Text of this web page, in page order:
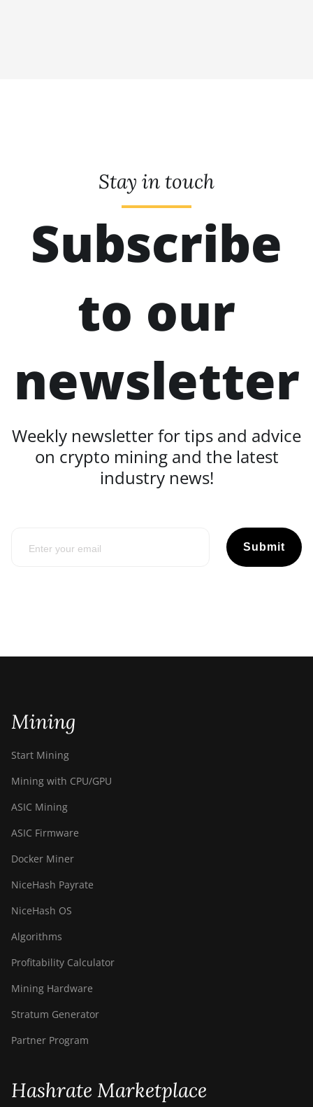
Stay in touch
Subscribe
to our
newsletter
Weekly newsletter for tips and advice
on crypto mining and the latest
industry news!
Submit
Mining
Start Mining
Mining with CPU/GPU
ASIC Mining
ASIC Firmware
Docker Miner
NiceHash Payrate
NiceHash OS
Algorithms
Profitability Calculator
Mining Hardware
Stratum Generator
Partner Program
Hashrate Marketplace